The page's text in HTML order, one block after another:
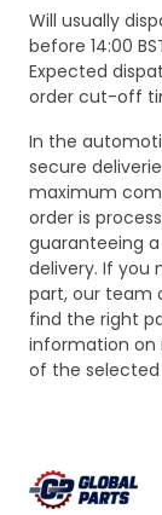
Will usually
before 14:00
Expected
order cut-off
In the
secure
maximum
order is
guaranteeing
delivery. If you
part, our team
find the right
information on
of the